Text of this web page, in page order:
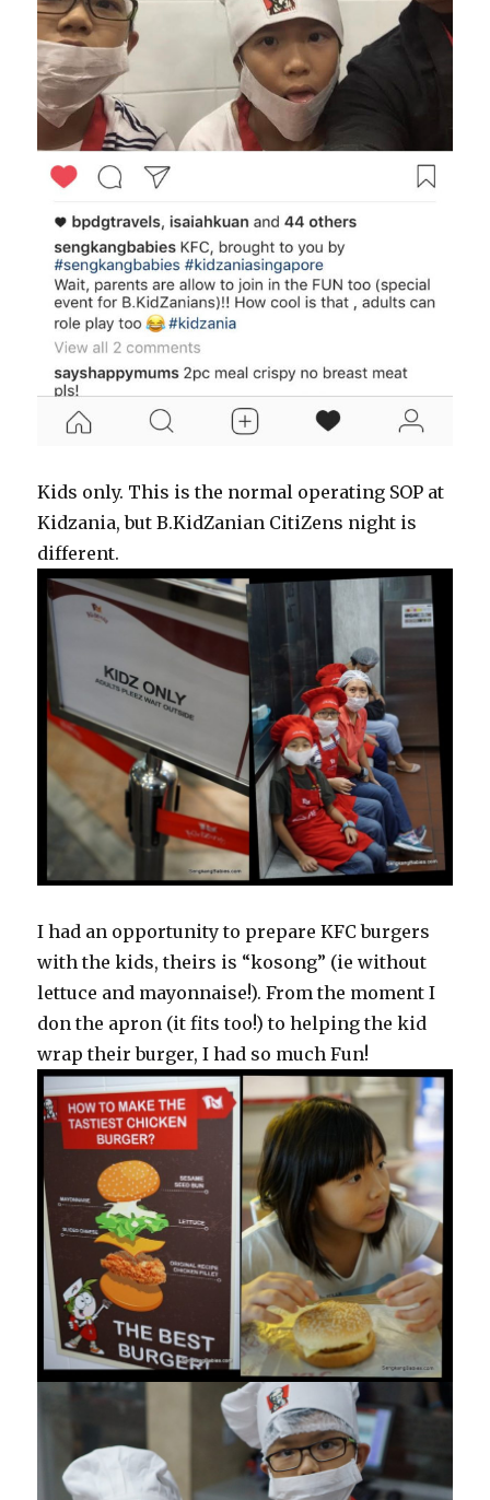
Kids only. This is the normal operating SOP at
Kidzania, but B.KidZanian CitiZens night is
different.
I had an opportunity to prepare KFC burgers
with the kids, theirs is “kosong” (ie without
lettuce and mayonnaise!). From the moment I
don the apron (it fits too!) to helping the kid
wrap their burger, I had so much Fun!